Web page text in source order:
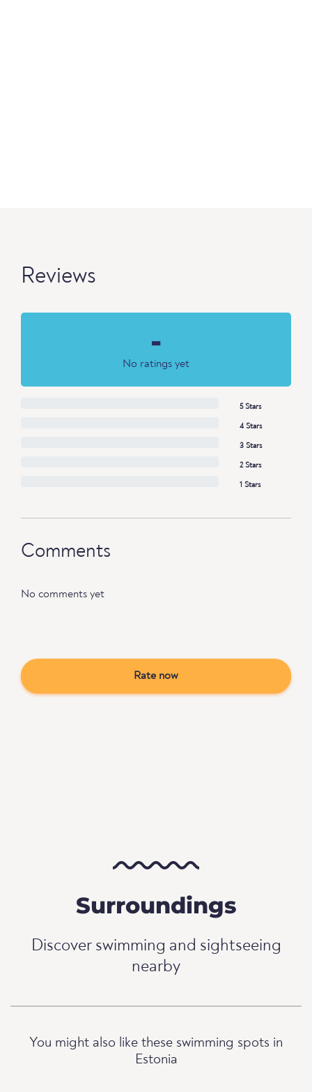
Reviews
-
No ratings yet
5 Stars
4 Stars
3 Stars
2 Stars
1 Stars
Comments
No comments yet
Rate now
Surroundings
Discover swimming and sightseeing
nearby
You might also like these swimming spots in
Estonia